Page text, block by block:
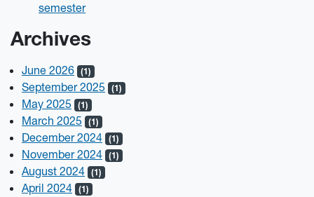
semester
Archives
June 2026 (1)
September 2025 (1)
May 2025 (1)
March 2025 (1)
December 2024 (1)
November 2024 (1)
August 2024 (1)
April 2024 (1)